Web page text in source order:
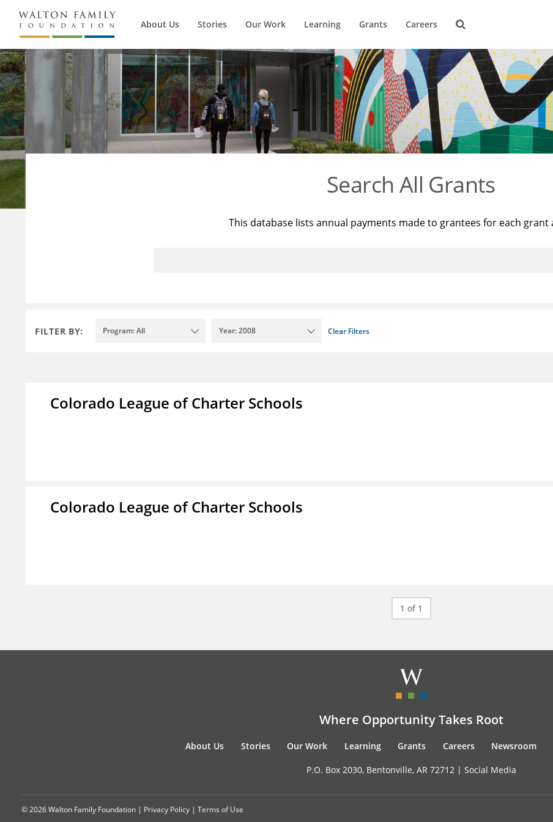
About Us Stories Our Work Learning Grants Careers
Search All Grants
This database lists annual payments made to grantees for each grant
FILTER BY: Program: All Year: 2008 Clear Filters
Colorado League of Charter Schools
Colorado League of Charter Schools
1 of 1
Where Opportunity Takes Root
About Us Stories Our Work Learning Grants Careers Newsroom
P.O. Box 2030, Bentonville, AR 72712 | Social Media
© 2026 Walton Family Foundation | Privacy Policy | Terms of Use